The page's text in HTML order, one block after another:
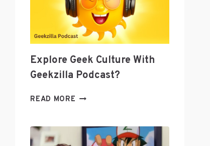
TOOL
TO
GROW
YOUR
Explore Geek Culture With
Geekzilla Podcast?
READ MORE EXPLORE
WITH
GEEKZILLA